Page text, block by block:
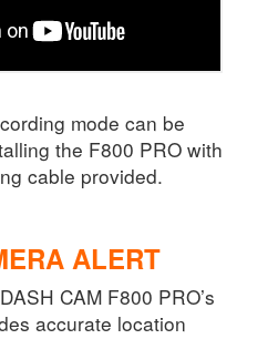
mode can be
the F800 PRO with
cable provided.
ALERT
CAM F800 PRO’s
accurate location